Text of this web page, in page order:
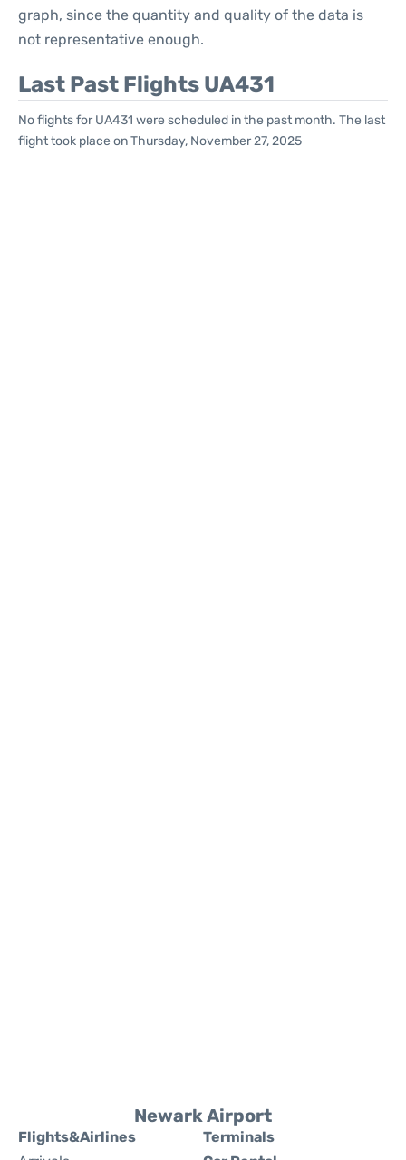
graph, since the quantity and quality of the data is
not representative enough.
Last Past Flights UA431
No flights for UA431 were scheduled in the past month. The last
flight took place on Thursday, November 27, 2025
Newark Airport
Flights&Airlines
Terminals